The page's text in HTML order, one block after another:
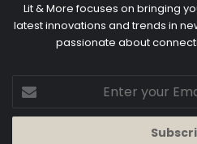
Lit & More focuses on bringing
latest innovations and trends in
passionate about
Enter
your
Email